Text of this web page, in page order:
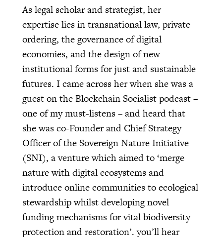
As legal scholar and strategist, her
expertise lies in transnational law, private
ordering, the governance of digital
economies, and the design of new
institutional forms for just and sustainable
futures. I came across her when she was a
guest on the Blockchain Socialist podcast –
one of my must-listens – and heard that
she was co-Founder and Chief Strategy
Officer of the Sovereign Nature Initiative
(SNI), a venture which aimed to ‘merge
nature with digital ecosystems and
introduce online communities to ecological
stewardship whilst developing novel
funding mechanisms for vital biodiversity
protection and restoration’. you’ll hear